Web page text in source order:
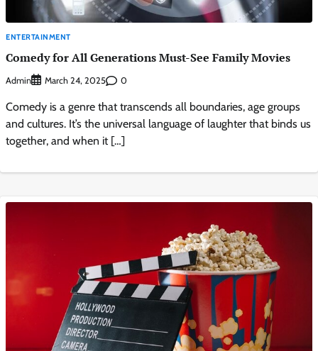
ENTERTAINMENT
Comedy for All Generations Must-See Family Movies
Admin March 24, 2025 0
Comedy is a genre that transcends all boundaries, age groups
and cultures. It’s the universal language of laughter that binds us
together, and when it […]